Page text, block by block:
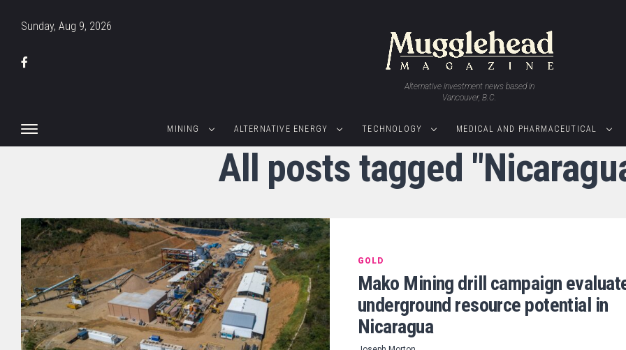
Sunday, Aug 9, 2026
Alternative investment news based in
Vancouver, B.C.
MINING ALTERNATIVE ENERGY TECHNOLOGY MEDICAL AND PHARMACEUTICAL
All posts tagged
GOLD
Mako Mining drill campaign
underground resource potential in
Nicaragua